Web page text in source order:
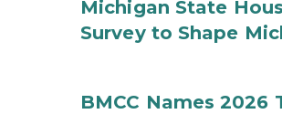
Michigan State
Survey to Shape
BMCC Names 2026